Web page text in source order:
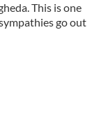
This is one
go out